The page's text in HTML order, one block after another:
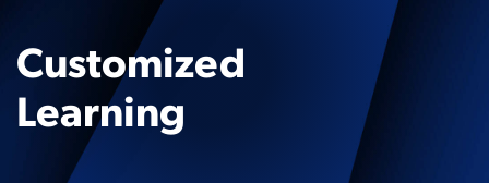
Customized
Learning